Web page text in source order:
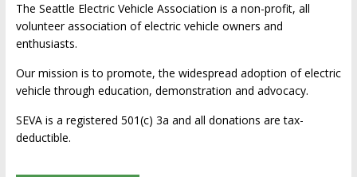
The Seattle Electric Vehicle Association is a non-profit, all
volunteer association of electric vehicle owners and
enthusiasts.
Our mission is to promote, the widespread adoption of electric
vehicle through education, demonstration and advocacy.
SEVA is a registered 501(c) 3a and all donations are tax-
deductible.